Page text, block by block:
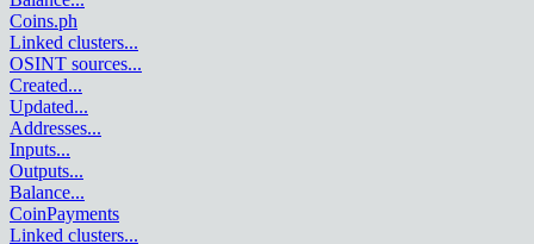
Coins.ph
Linked clusters...
OSINT sources...
Created...
Updated...
Addresses...
Inputs...
Outputs...
Balance...
CoinPayments
Linked clusters...